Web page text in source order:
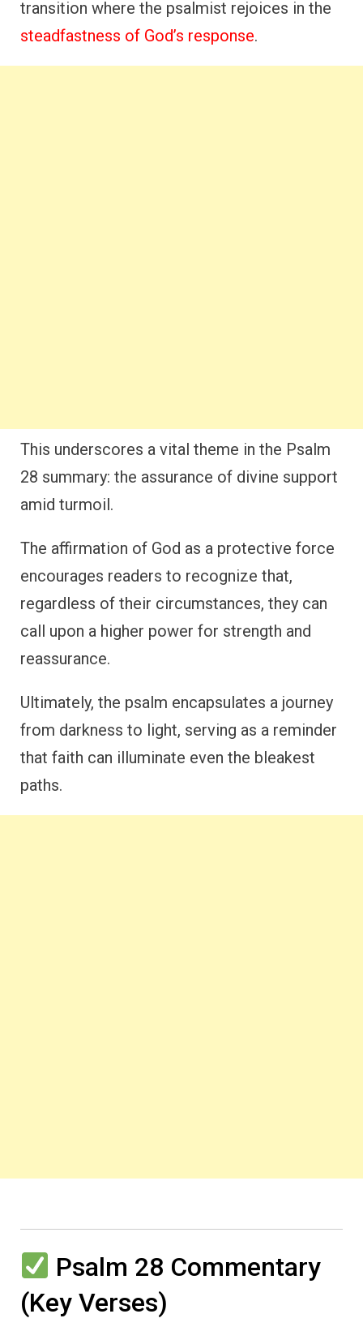
transition where the psalmist rejoices in the
steadfastness of God’s response.
This underscores a vital theme in the Psalm
28 summary: the assurance of divine support
amid turmoil.
The affirmation of God as a protective force
encourages readers to recognize that,
regardless of their circumstances, they can
call upon a higher power for strength and
reassurance.
Ultimately, the psalm encapsulates a journey
from darkness to light, serving as a reminder
that faith can illuminate even the bleakest
paths.
Psalm 28 Commentary
(Key Verses)